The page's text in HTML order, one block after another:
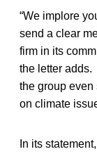
“We implore
send a clear
firm in its
the letter adds.
the group even
on climate
In its